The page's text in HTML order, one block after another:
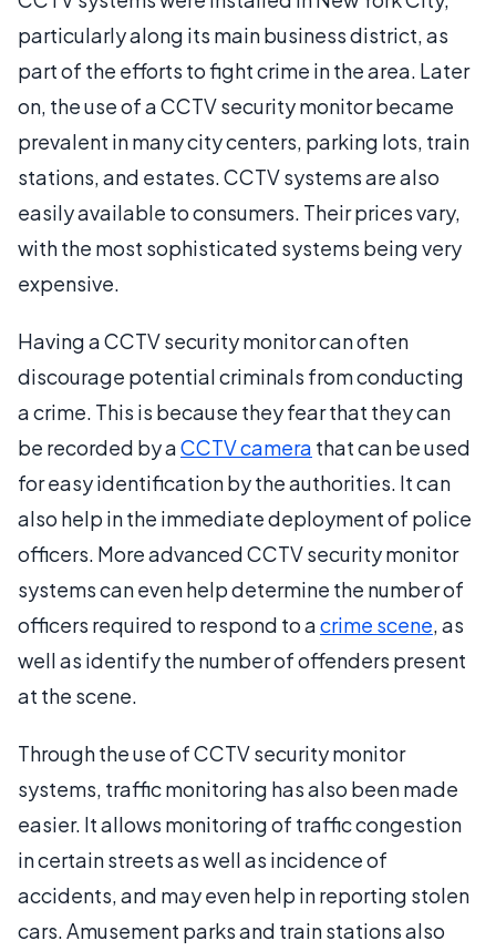
particularly along its main business district, as
part of the efforts to fight crime in the area. Later
on, the use of a CCTV security monitor became
prevalent in many city centers, parking lots, train
stations, and estates. CCTV systems are also
easily available to consumers. Their prices vary,
with the most sophisticated systems being very
expensive.
Having a CCTV security monitor can often
discourage potential criminals from conducting
a crime. This is because they fear that they can
be recorded by aCCTV camera that can be used
for easy identification by the authorities. It can
also help in the immediate deployment of police
officers. More advanced CCTV security monitor
systems can even help determine the number of
officers required to respond to acrime scene, as
well as identify the number of offenders present
at the scene.
Through the use of CCTV security monitor
systems, traffic monitoring has also been made
easier. It allows monitoring of traffic congestion
in certain streets as well as incidence of
accidents, and may even help in reporting stolen
cars. Amusement parks and train stations also